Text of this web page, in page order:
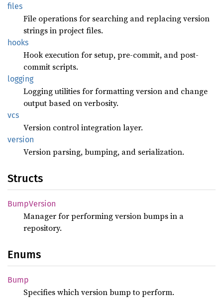
files
File operations for searching and replacing version
strings in project files.
hooks
Hook execution for setup, pre-commit, and post-
commit scripts.
logging
Logging utilities for formatting version and change
output based on verbosity.
vcs
Version control integration layer.
version
Version parsing, bumping, and serialization.
Structs
BumpVersion
Manager for performing version bumps in a
repository.
Enums
Bump
Specifies which version bump to perform.